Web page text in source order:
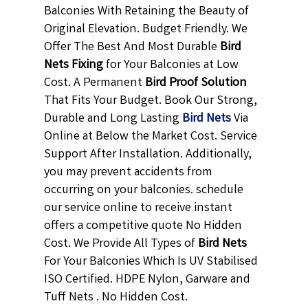
Balconies With Retaining the Beauty of
Original Elevation. Budget Friendly. We
Offer The Best And Most DurableBird
Nets Fixingfor Your Balconies at Low
Cost. A PermanentBird Proof Solution
That Fits Your Budget. Book Our Strong,
Durable and Long LastingBird NetsVia
Online at Below the Market Cost. Service
Support After Installation. Additionally,
you may prevent accidents from
occurring on your balconies. schedule
our service online to receive instant
offers a competitive quote No Hidden
Cost. We Provide All Types ofBird Nets
For Your Balconies Which Is UV Stabilised
ISO Certified. HDPE Nylon, Garware and
Tuff Nets . No Hidden Cost.